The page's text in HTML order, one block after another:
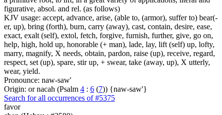
figurative, absol. and rel. (as follows)
KJV usage: accept, advance, arise, (able to, (armor), suffer to) bear(-
er, up), bring (forth), burn, carry (away), cast, contain, desire, ease,
exact, exalt (self), extol, fetch, forgive, furnish, further, give, go on,
help, high, hold up, honorable (+ man), lade, lay, lift (self) up, lofty,
marry, magnify, X needs, obtain, pardon, raise (up), receive, regard,
respect, set (up), spare, stir up, + swear, take (away, up), X utterly,
wear, yield.
Pronounce: naw-saw'
Origin: or nacah (Psalm 4 : 6 (7)) {naw-saw'}
Search for all occurrences of #5375
favor